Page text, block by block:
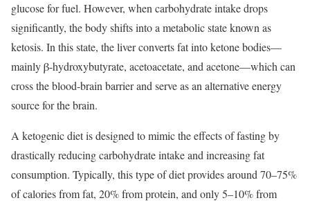
glucose for fuel. However, when carbohydrate intake drops
significantly, the body shifts into a metabolic state known as
ketosis. In this state, the liver converts fat into ketone bodies—
mainly β-hydroxybutyrate, acetoacetate, and acetone—which can
cross the blood-brain barrier and serve as an alternative energy
source for the brain.
A ketogenic diet is designed to mimic the effects of fasting by
drastically reducing carbohydrate intake and increasing fat
consumption. Typically, this type of diet provides around 70–75%
of calories from fat, 20% from protein, and only 5–10% from